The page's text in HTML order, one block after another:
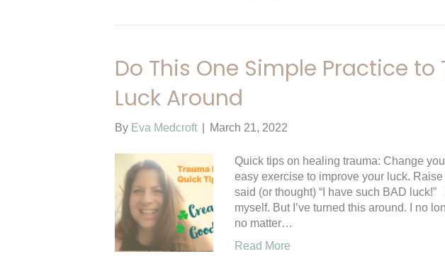
Do This One Simple Practice to
Luck Around
By Eva Medcroft March 21, 2022
Quick tips on healing trauma: Change
easy exercise to improve your luck. Raise
said (or thought) “I have such BAD luck!”
myself. But I’ve turned this around. I no
no matter…
Read More